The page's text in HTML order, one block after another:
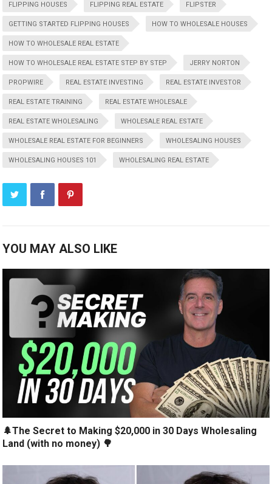
FLIPPING HOUSES FLIPPING REAL ESTATE FLIPSTER
GETTING STARTED FLIPPING HOUSES HOW TO WHOLESALE HOUSES
HOW TO WHOLESALE REAL ESTATE
HOW TO WHOLESALE REAL ESTATE STEP BY STEP JERRY NORTON
PROPWIRE REAL ESTATE INVESTING REAL ESTATE INVESTOR
REAL ESTATE TRAINING REAL ESTATE WHOLESALE
REAL ESTATE WHOLESALING WHOLESALE REAL ESTATE
WHOLESALE REAL ESTATE FOR BEGINNERS WHOLESALING HOUSES
WHOLESALING HOUSES 101 WHOLESALING REAL ESTATE
YOU MAY ALSO LIKE
🌲The Secret to Making $20,000 in 30 Days Wholesaling
Land (with no money) 🌳